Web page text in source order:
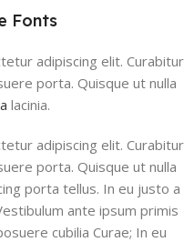
Fonts
adipiscing elit. Curabitur
porta. Quisque ut nulla
lacinia.
adipiscing elit. Curabitur
porta. Quisque ut nulla
porta tellus. In eu justo a
ante ipsum primis
cubilia Curae; In eu